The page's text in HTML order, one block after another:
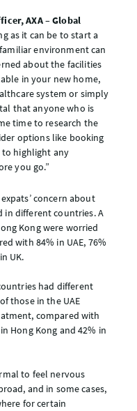
AXA – Global
as it can be to start a
environment can
about the facilities
in your new home,
system or simply
that anyone who is
time to research the
options like booking
to highlight any
you go.”
concern about
in different countries. A
Kong were worried
with 84% in UAE, 76%
UK.
had different
those in the UAE
compared with
Hong Kong and 42% in
to feel nervous
and in some cases,
for certain